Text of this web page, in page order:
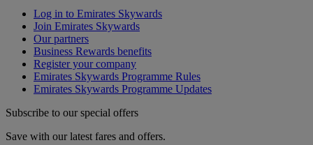
Log in to Emirates Skywards
Join Emirates Skywards
Our partners
Business Rewards benefits
Register your company
Emirates Skywards Programme Rules
Emirates Skywards Programme Updates
Subscribe to our special offers
Save with our latest fares and offers.